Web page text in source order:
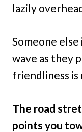
lazily
Someone else
wave as they
friendliness is
The road
points you